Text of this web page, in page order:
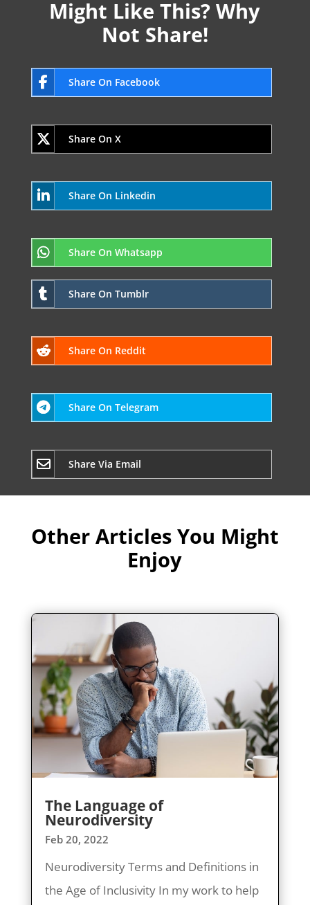
Might Like This? Why
Not Share!
Share On Facebook
Share On X
Share On Linkedin
Share On Whatsapp
Share On Tumblr
Share On Reddit
Share On Telegram
Share Via Email
Other Articles You Might
Enjoy
The Language of
Neurodiversity
Feb 20, 2022
Neurodiversity Terms and Definitions in
the Age of Inclusivity In my work to help